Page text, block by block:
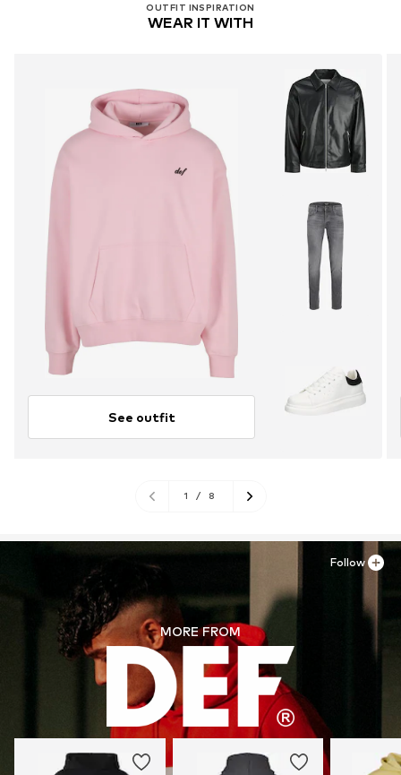
OUTFIT INSPIRATION
WEAR IT WITH
See outfit
1 / 8
MORE FROM
Follow